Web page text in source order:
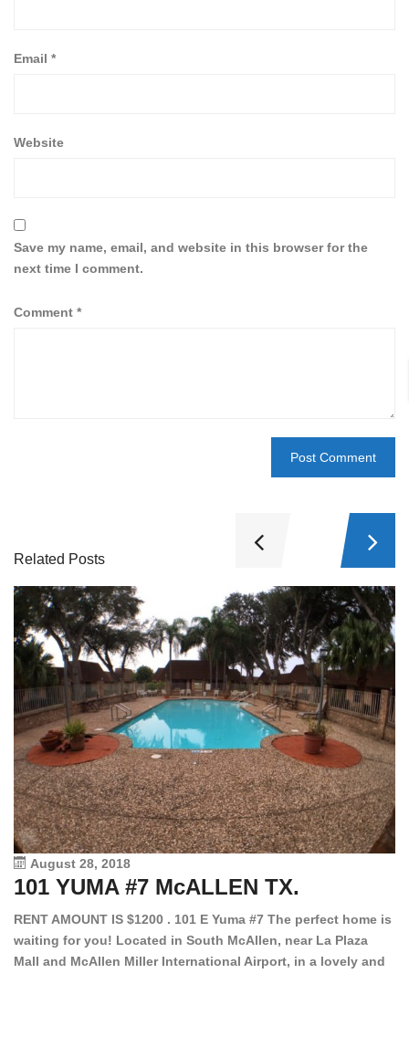
Email *
Website
Save my name, email, and website in this browser for the
next time I comment.
Comment *
Related Posts
August 28, 2018
101 YUMA #7 McALLEN TX.
RENT AMOUNT IS $1200 . 101 E Yuma #7 The perfect home is
waiting for you! Located in South McAllen, near La Plaza
Mall and McAllen Miller International Airport, in a lovely and